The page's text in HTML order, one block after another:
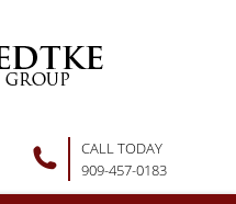
CALL TODAY
909-457-0183